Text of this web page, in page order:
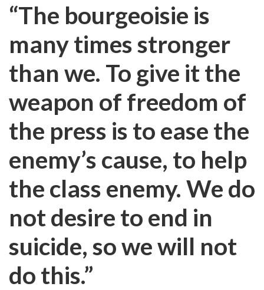
“The bourgeoisie is
many times stronger
than we. To give it the
weapon of freedom of
the press is to ease the
enemy’s cause, to help
the class enemy. We do
not desire to end in
suicide, so we will not
do this.”